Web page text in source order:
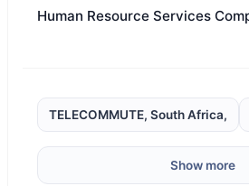
Human Resource Services
TELECOMMUTE, South Africa,
Show more